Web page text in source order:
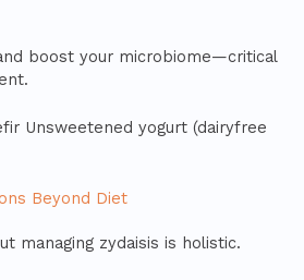
boost your microbiome—critical
Unsweetened yogurt (dairyfree
Beyond Diet
managing zydaisis is holistic.